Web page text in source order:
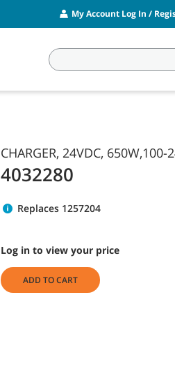
My Account Log In /
CHARGER, 24VDC, 650W,100-
4032280
Replaces 1257204
Log in to view your price
ADD TO CART